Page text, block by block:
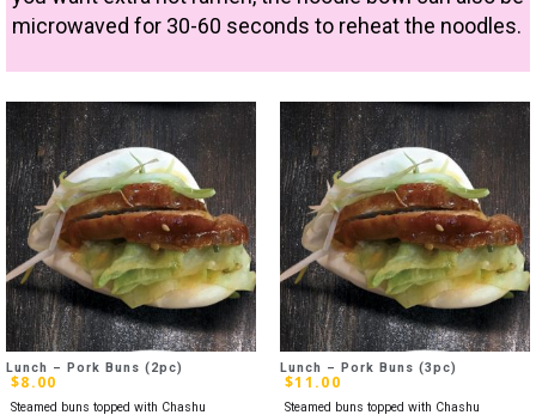
microwaved for 30-60 seconds to reheat the noodles.
Lunch – Pork Buns (2pc)
$8.00
Steamed buns topped with Chashu
Lunch – Pork Buns (3pc)
$11.00
Steamed buns topped with Chashu